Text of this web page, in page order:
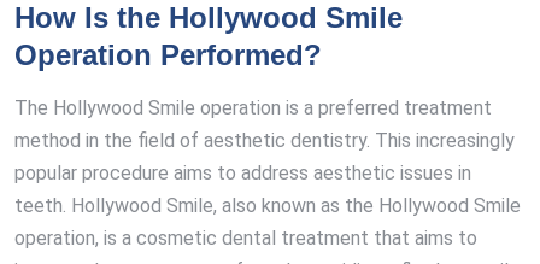
How Is the Hollywood Smile
Operation Performed?
The Hollywood Smile operation is a preferred treatment
method in the field of aesthetic dentistry. This increasingly
popular procedure aims to address aesthetic issues in
teeth. Hollywood Smile, also known as the Hollywood Smile
operation, is a cosmetic dental treatment that aims to